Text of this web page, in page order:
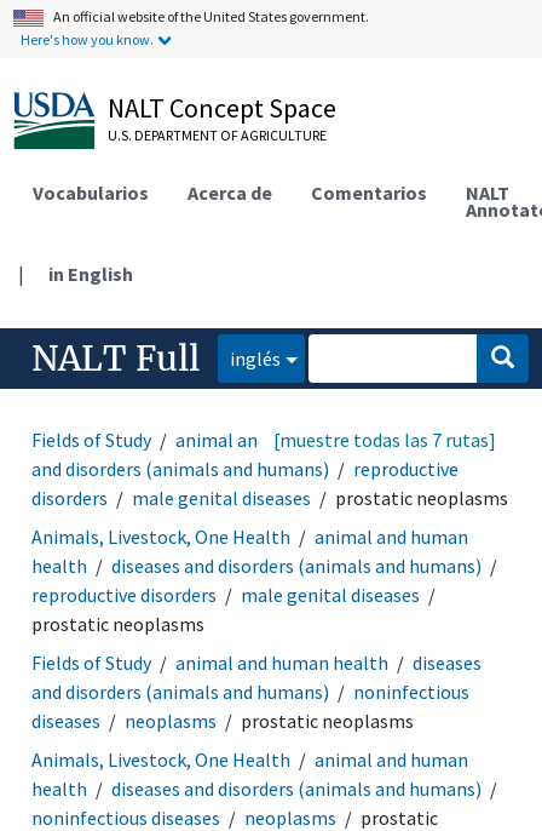
An official website of the United States government.
Here's how you know.
NALT Concept Space
U.S. DEPARTMENT OF AGRICULTURE
Vocabularios Acerca de Comentarios NALT
| in English
NALT Full inglés
Fields of Study animal and human health
diseases
and disorders (animals and humans)
reproductive
disorders
male genital diseases prostatic neoplasms
[muestre todas las 7 rutas]
Animals, Livestock, One Health
animal and human
health
diseases and disorders (animals and humans)
reproductive disorders
male genital diseases
prostatic neoplasms
Fields of Study
animal and human health
diseases
and disorders (animals and humans)
noninfectious
diseases
neoplasms
prostatic neoplasms
Animals, Livestock, One Health
animal and human
health
diseases and disorders (animals and humans)
noninfectious diseases
neoplasms
prostatic